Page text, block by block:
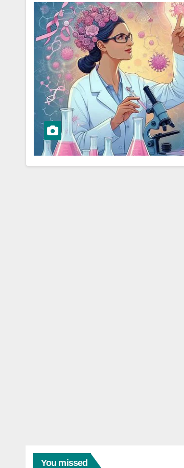
You missed